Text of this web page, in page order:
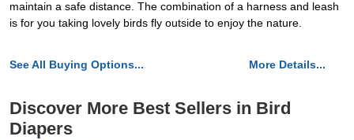
maintain a safe distance. The combination of a harness and leash
is for you taking lovely birds fly outside to enjoy the nature.
See All Buying Options... More Details...
Discover More Best Sellers in Bird
Diapers